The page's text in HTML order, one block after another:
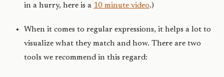
in a hurry, here is a 10 minute video.)
When it comes to regular expressions, it helps a lot to
visualize what they match and how. There are two
tools we recommend in this regard: